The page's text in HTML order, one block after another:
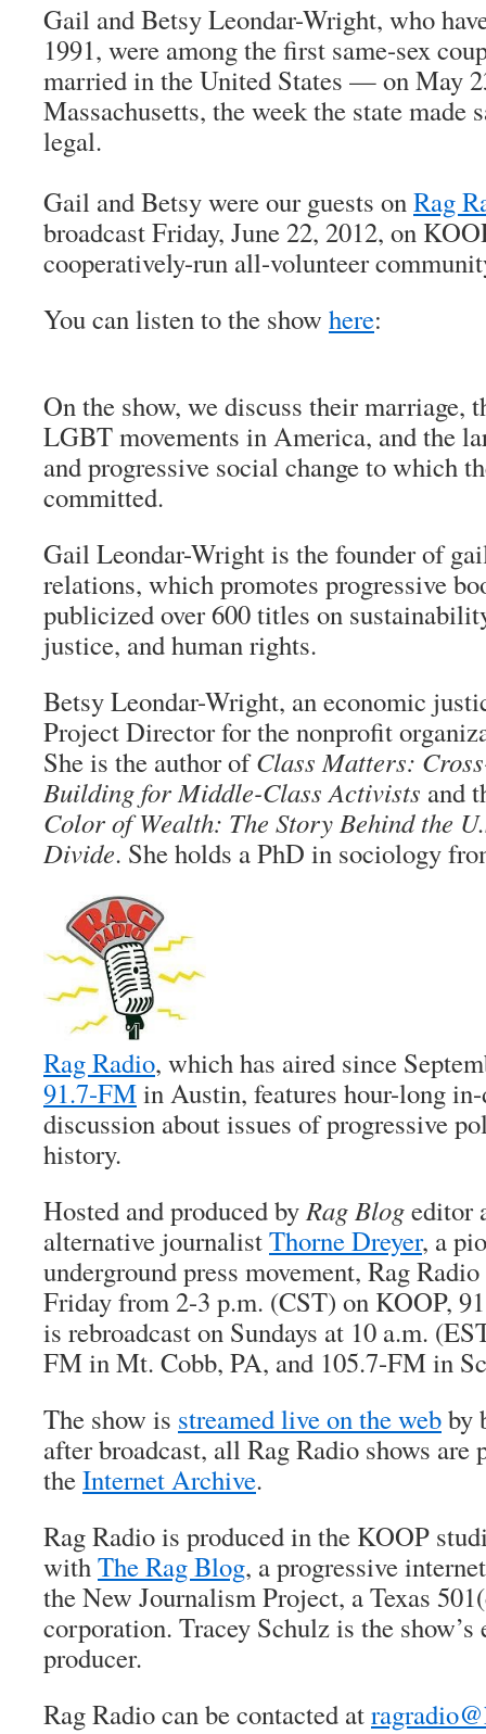
Gail and Betsy Leondar-Wright, who
1991, were among the first same-sex
married in the United States — on May
Massachusetts, the week the state made
legal.
Gail and Betsy were our guests onRag
broadcast Friday, June 22, 2012, on
cooperatively-run all-volunteer
You can listen to the show here:
On the show, we discuss their marriage,
LGBT movements in America, and the
and progressive social change to which
committed.
Gail Leondar-Wright is the founder of
relations, which promotes progressive
publicized over 600 titles on
justice, and human rights.
Betsy Leondar-Wright, an economic
Project Director for the nonprofit
She is the author ofClass Matters:
Building for Middle-Class Activists and
Color of Wealth: The Story Behind the
Divide. She holds a PhD in sociology
Rag Radio, which has aired since
91.7-FMin Austin, features hour-long
discussion about issues of progressive
history.
Hosted and produced byRag Blogeditor
alternative journalistThorne Dreyer, a
underground press movement, Rag
Friday from 2-3 p.m. (CST) on KOOP,
is rebroadcast on Sundays at 10 a.m.
FM in Mt. Cobb, PA, and 105.7-FM in
The show is streamed live on the webby
after broadcast, all Rag Radio shows are
theInternet Archive.
Rag Radio is produced in the KOOP
withThe Rag Blog, a progressive
the New Journalism Project, a Texas
corporation. Tracey Schulz is the show’s
producer.
Rag Radio can be contacted at